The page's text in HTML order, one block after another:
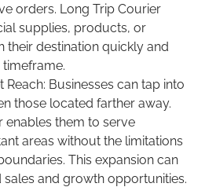
orders. Long Trip Courier
supplies, products, or
their destination quickly and
Reach: Businesses can tap into
those located farther away.
enables them to serve
areas without the limitations
This expansion can
sales and growth opportunities.